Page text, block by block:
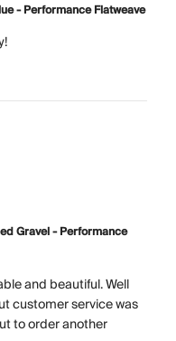
- Performance Flatweave
Gravel - Performance
and beautiful. Well
customer service was
to order another